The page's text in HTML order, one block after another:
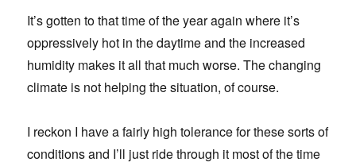
It’s gotten to that time of the year again where it’s
oppressively hot in the daytime and the increased
humidity makes it all that much worse. The changing
climate is not helping the situation, of course.
I reckon I have a fairly high tolerance for these sorts of
conditions and I’ll just ride through it most of the time